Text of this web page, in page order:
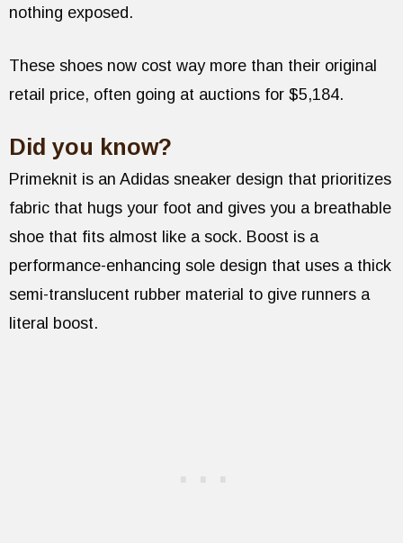
nothing exposed.
These shoes now cost way more than their original
retail price, often going at auctions for $5,184.
Did you know?
Primeknit is an Adidas sneaker design that prioritizes
fabric that hugs your foot and gives you a breathable
shoe that fits almost like a sock. Boost is a
performance-enhancing sole design that uses a thick
semi-translucent rubber material to give runners a
literal boost.